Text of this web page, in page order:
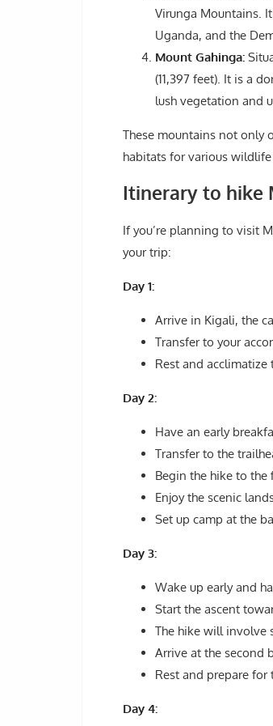
Virunga Mountains.
Uganda, and the
Mount Gahinga:
(11,397 feet). It is a
lush vegetation and
These mountains not only
habitats for various
Itinerary to hike
If you’re planning to visit
your trip:
Day 1:
Arrive in Kigali, the
Transfer to your
Rest and acclimatize
Day 2:
Have an early
Transfer to the
Begin the hike to the
Enjoy the scenic
Set up camp at the
Day 3:
Wake up early and
Start the ascent
The hike will involve
Arrive at the second
Rest and prepare for
Day 4: